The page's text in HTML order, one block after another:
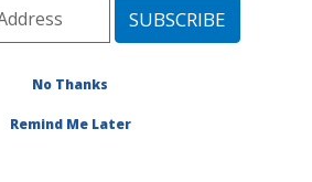
» Las Cruces, New Mexico
» Publication #281844
No Thanks
Remind Me Later